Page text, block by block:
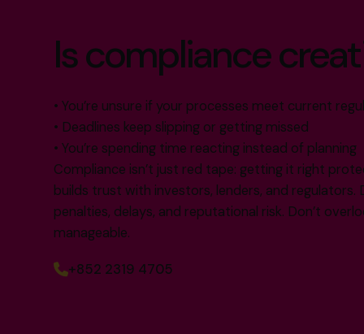
Is compliance
• You’re unsure if your processes meet current
• Deadlines keep slipping or getting missed
• You’re spending time reacting instead of planning
Compliance isn’t just red tape: getting it right
builds trust with investors, lenders, and regulators.
penalties, delays, and reputational risk. Don’t
manageable.
+852 2319 4705